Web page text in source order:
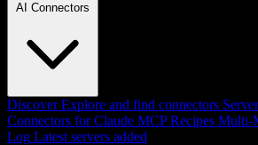
AI Connectors
Discover Explore and find connectors
Connectors for Claude MCP Recipes Multi-
Log Latest servers added